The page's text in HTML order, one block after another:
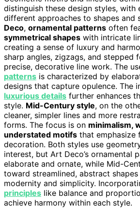
distinguish these design styles, with
different approaches to shapes and
Deco, ornamental patterns often
symmetrical shapes with intricate
creating a sense of luxury and
sharp angles, zigzags, and stepped
precise, decorative line work. The
patterns is characterized by
designs that capture opulence. The
luxurious details further enhances
style. Mid-Century style, on the
cleaner, simpler lines and more
forms. The focus is on minimalism,
understated motifs that emphasize
decoration. Both styles use
interest, but Art Deco’s ornamental
elaborate and ornate, while Mid-
toward streamlined, abstract
modernity and simplicity.
principles like balance and
achieve harmony within each style.